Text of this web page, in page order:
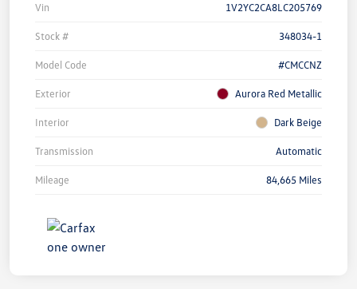
Vin 1V2YC2CA8LC205769
Stock # 348034-1
Model Code #CMCCNZ
Exterior Aurora Red Metallic
Interior Dark Beige
Transmission Automatic
Mileage 84,665 Miles